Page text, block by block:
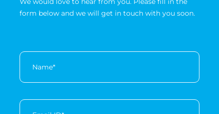
form below and we will get in touch with you soon.